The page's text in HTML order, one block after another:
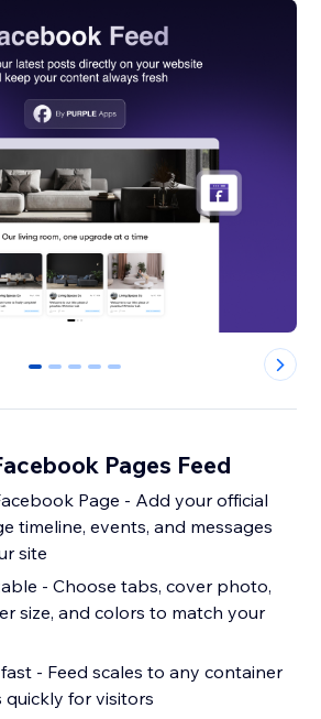
0 1 2 3 4
Pages Feed
Page - Add your official
timeline, events, and messages
site
- Choose tabs, cover photo,
size, and colors to match your
- Feed scales to any container
quickly for visitors